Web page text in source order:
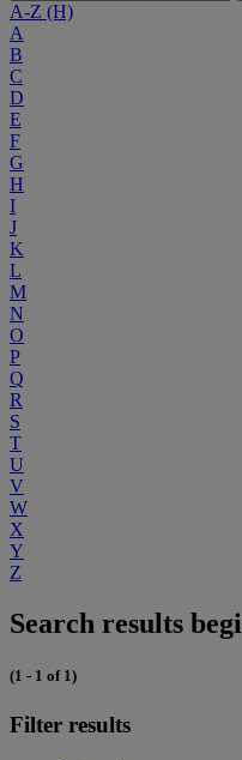
A-Z (H)
A
B
C
D
E
F
G
H
I
J
K
L
M
N
O
P
Q
R
S
T
U
V
W
X
Y
Z
Search results
(1 - 1 of 1)
Filter results